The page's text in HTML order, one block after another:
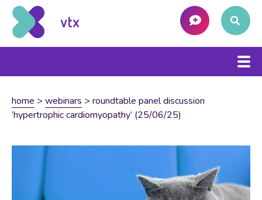
home > webinars > roundtable panel discussion
‘hypertrophic cardiomyopathy’ (25/06/25)